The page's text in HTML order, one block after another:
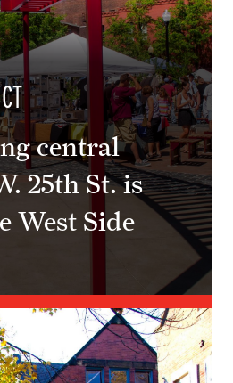
central
25th St. is
West Side